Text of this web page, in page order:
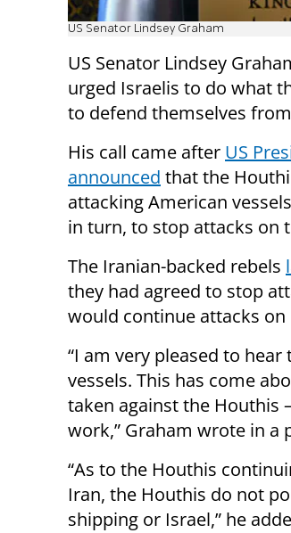
US Senator Lindsey Graham
US Senator Lindsey
urged Israelis to do what
to defend themselves
His call came after US
announced that the
attacking American
in turn, to stop attacks on
The Iranian-backed rebels
they had agreed to stop
would continue attacks on
“I am very pleased to
vessels. This has come
taken against the Houthis
work,” Graham wrote in a
“As to the Houthis
Iran, the Houthis do not
shipping or Israel,” he